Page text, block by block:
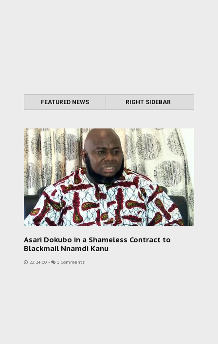
FEATURED NEWS RIGHT SIDEBAR
Asari Dokubo in a Shameless Contract to
Blackmail Nnamdi Kanu
23:24:00 - 1 Comments